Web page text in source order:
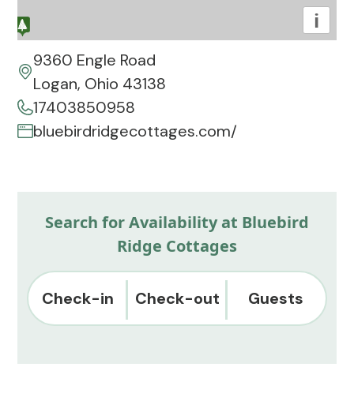
i
9360 Engle Road
Logan, Ohio 43138
17403850958
bluebirdridgecottages.com/
Search for Availability at Bluebird
Ridge Cottages
Check-in Check-out Guests